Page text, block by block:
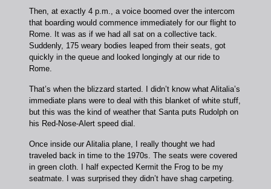
Then, at exactly 4 p.m., a voice boomed over the intercom
that boarding would commence immediately for our flight to
Rome. It was as if we had all sat on a collective tack.
Suddenly, 175 weary bodies leaped from their seats, got
quickly in the queue and looked longingly at our ride to
Rome.
That’s when the blizzard started. I didn’t know what Alitalia’s
immediate plans were to deal with this blanket of white stuff,
but this was the kind of weather that Santa puts Rudolph on
his Red-Nose-Alert speed dial.
Once inside our Alitalia plane, I really thought we had
traveled back in time to the 1970s. The seats were covered
in green cloth. I half expected Kermit the Frog to be my
seatmate. I was surprised they didn’t have shag carpeting.